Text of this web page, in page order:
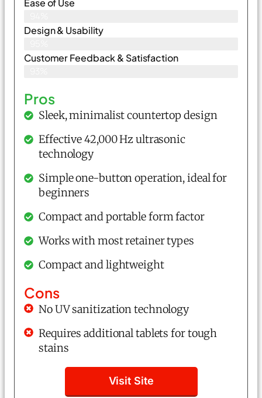
Ease of Use
Design & Usability
Customer Feedback & Satisfaction
Pros
Sleek, minimalist countertop design
Effective 42,000 Hz ultrasonic
technology
Simple one-button operation, ideal for
beginners
Compact and portable form factor
Works with most retainer types
Compact and lightweight
Cons
No UV sanitization technology
Requires additional tablets for tough
stains
Visit Site